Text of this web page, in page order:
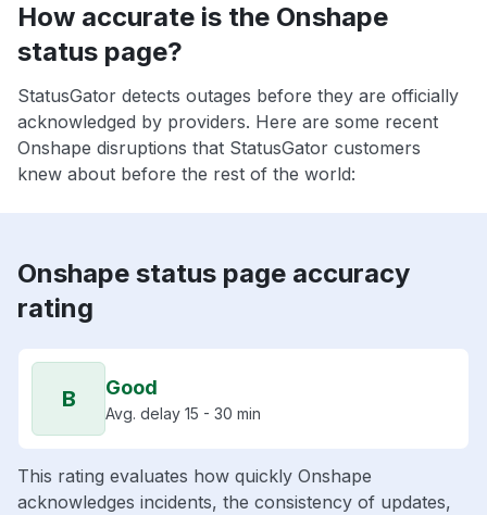
How accurate is the Onshape
status page?
StatusGator detects outages before they are officially
acknowledged by providers. Here are some recent
Onshape disruptions that StatusGator customers
knew about before the rest of the world:
Onshape status page accuracy
rating
B Good
Avg. delay 15 - 30 min
This rating evaluates how quickly Onshape
acknowledges incidents, the consistency of updates,